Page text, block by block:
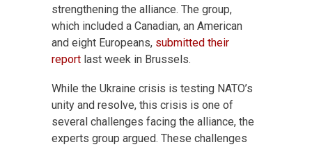
strengthening the alliance. The group,
which included a Canadian, an American
and eight Europeans, submitted their
report last week in Brussels.
While the Ukraine crisis is testing NATO’s
unity and resolve, this crisis is one of
several challenges facing the alliance, the
experts group argued. These challenges